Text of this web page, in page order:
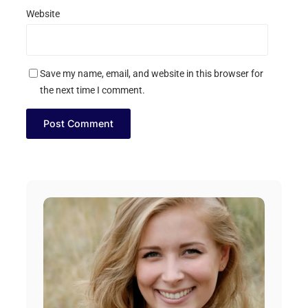
Website
Save my name, email, and website in this browser for
the next time I comment.